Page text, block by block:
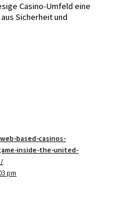
Casino-Umfeld eine
Sicherheit und
based-casinos-
inside-the-united-
pm